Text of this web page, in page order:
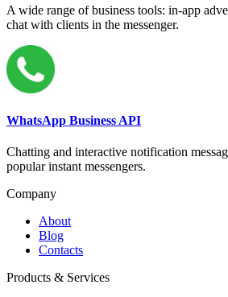
A wide range of business tools: in-app
chat with clients in the messenger.
WhatsApp Business API
Chatting and interactive notification
popular instant messengers.
Company
About
Blog
Contacts
Products & Services